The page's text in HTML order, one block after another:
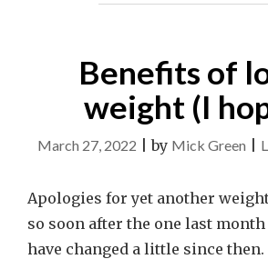
Benefits of
weight (I
March 27, 2022 |by Mick Green
Apologies for yet another
so soon after the one last
have changed a little since